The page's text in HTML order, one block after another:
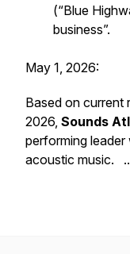
(“Blue
business”.
May 1, 2026:
Based on current
2026, Sounds
performing
acoustic music.